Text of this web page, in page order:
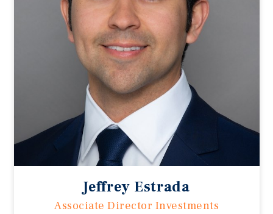
Jeffrey Estrada
Associate Director Investments